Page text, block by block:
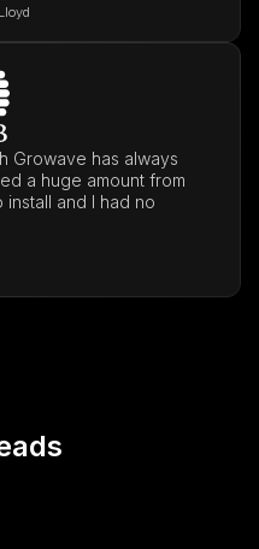
Growave has always
a huge amount from
and I had no